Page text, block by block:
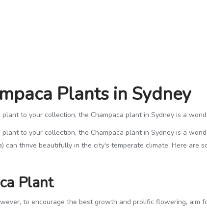
Plants in Sydney
to your collection, the Champaca plant in Sydney is a
to your collection, the Champaca plant in Sydney is a
thrive beautifully in the city's temperate climate. Here are
Plant
to encourage the best growth and prolific flowering, aim